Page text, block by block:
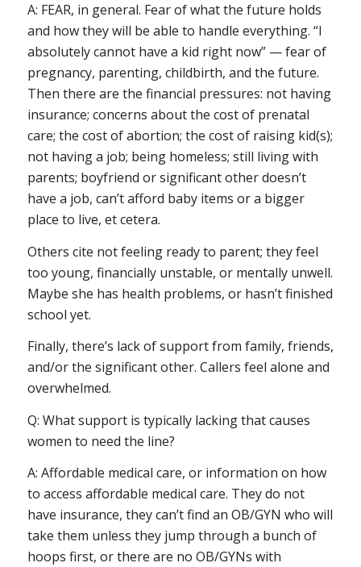
A: FEAR, in general. Fear of what the future holds
and how they will be able to handle everything. “I
absolutely cannot have a kid right now” — fear of
pregnancy, parenting, childbirth, and the future.
Then there are the financial pressures: not having
insurance; concerns about the cost of prenatal
care; the cost of abortion; the cost of raising kid(s);
not having a job; being homeless; still living with
parents; boyfriend or significant other doesn’t
have a job, can’t afford baby items or a bigger
place to live, et cetera.
Others cite not feeling ready to parent; they feel
too young, financially unstable, or mentally unwell.
Maybe she has health problems, or hasn’t finished
school yet.
Finally, there’s lack of support from family, friends,
and/or the significant other. Callers feel alone and
overwhelmed.
Q: What support is typically lacking that causes
women to need the line?
A: Affordable medical care, or information on how
to access affordable medical care. They do not
have insurance, they can’t find an OB/GYN who will
take them unless they jump through a bunch of
hoops first, or there are no OB/GYNs with